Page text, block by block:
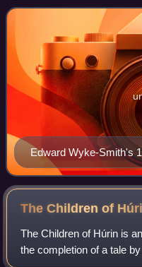
adventure stories from
Edward Wyke-Smith's
Snergs influenced
The Children of
The Children of Húrin is
the completion of a tale